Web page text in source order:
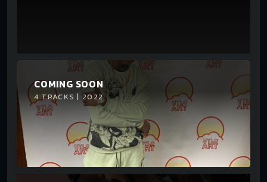
COMING SOON
4 TRACKS | 2022